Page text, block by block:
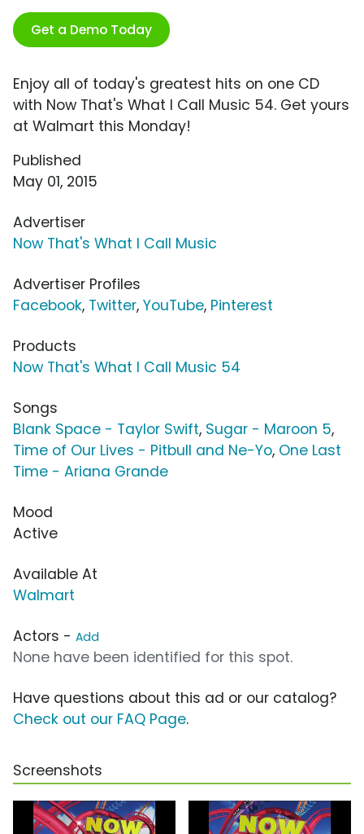
Get a Demo Today
Enjoy all of today's greatest hits on one CD
with Now That's What I Call Music 54. Get yours
at Walmart this Monday!
Published
May 01, 2015
Advertiser
Now That's What I Call Music
Advertiser Profiles
Facebook, Twitter, YouTube, Pinterest
Products
Now That's What I Call Music 54
Songs
Blank Space - Taylor Swift, Sugar - Maroon 5,
Time of Our Lives - Pitbull and Ne-Yo, One Last
Time - Ariana Grande
Mood
Active
Available At
Walmart
Actors - Add
None have been identified for this spot.
Have questions about this ad or our catalog?
Check out our FAQ Page.
Screenshots